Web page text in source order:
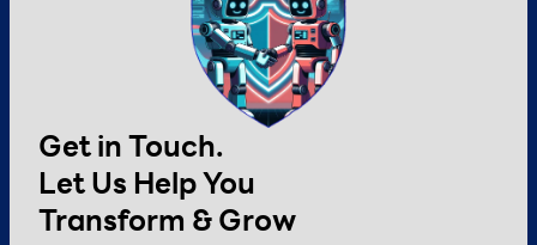
Get in Touch.
Let Us Help You
Transform & Grow